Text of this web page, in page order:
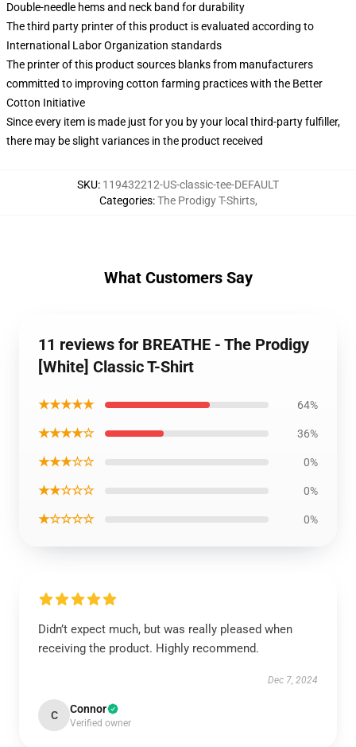
Double-needle hems and neck band for durability
The third party printer of this product is evaluated according to
International Labor Organization standards
The printer of this product sources blanks from manufacturers
committed to improving cotton farming practices with the Better
Cotton Initiative
Since every item is made just for you by your local third-party fulfiller,
there may be slight variances in the product received
SKU: 119432212-US-classic-tee-DEFAULT
Categories:The Prodigy T-Shirts,
What Customers Say
11 reviews for BREATHE - The Prodigy
[White] Classic T-Shirt
★★★★★ 64%
★★★★☆ 36%
★★★☆☆ 0%
★★☆☆☆ 0%
★☆☆☆☆ 0%
Didn’t expect much, but was really pleased when
receiving the product. Highly recommend.
Dec 7, 2024
C Connor
Verified owner